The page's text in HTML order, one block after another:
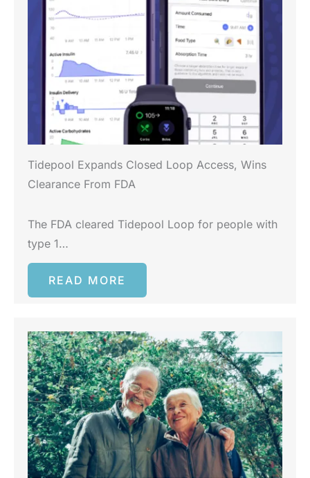
Tidepool Expands Closed Loop Access, Wins
Clearance From FDA
The FDA cleared Tidepool Loop for people with
type 1…
READ MORE